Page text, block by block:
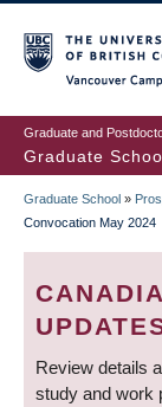
to
main
content
Graduate and
Graduate
Graduate School »
Convocation May 2024
Review details
study and work